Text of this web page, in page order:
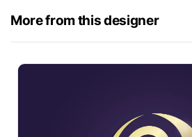
More from this designer